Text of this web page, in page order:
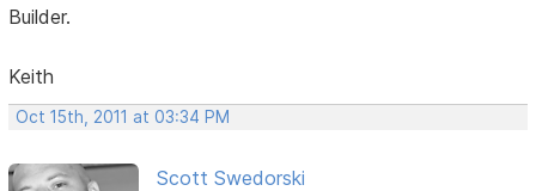
Builder.
Keith
Oct 15th, 2011 at 03:34 PM
Scott Swedorski